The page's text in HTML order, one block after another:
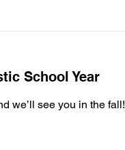
School Year
we’ll see you in the fall!